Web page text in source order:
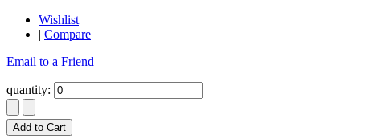
Wishlist
| Compare
Email to a Friend
quantity:
Add to Cart